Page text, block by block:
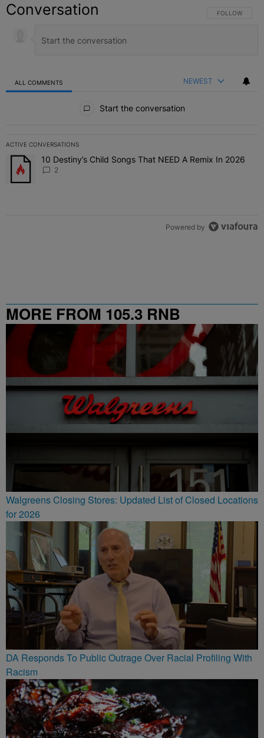
Conversation FOLLOW THIS
FOLLOW
ALL COMMENTS NEWEST
Start the conversation
ACTIVE CONVERSATIONS
The following is a list of the most commented articles in the last 7
A trending article titled "10 Destiny’s Child Songs That NEED A
10 Destiny’s Child Songs That NEED A Remix In 2026
2
Powered by
MORE FROM 105.3 RNB
Walgreens Closing Stores: Updated List of Closed Locations
for 2026
DA Responds To Public Outrage Over Racial Profiling With
Racism